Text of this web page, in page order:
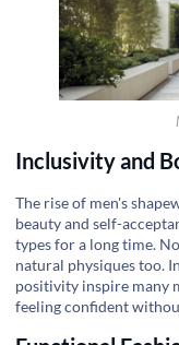
Inclusivity and
The rise of men's
beauty and self-
types for a long time.
natural physiques too.
positivity inspire many
feeling confident